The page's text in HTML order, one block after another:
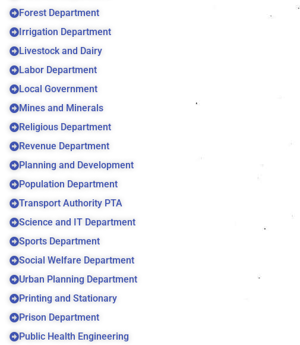
Forest Department
Irrigation Department
Livestock and Dairy
Labor Department
Local Government
Mines and Minerals
Religious Department
Revenue Department
Planning and Development
Population Department
Transport Authority PTA
Science and IT Department
Sports Department
Social Welfare Department
Urban Planning Department
Printing and Stationary
Prison Department
Public Health Engineering